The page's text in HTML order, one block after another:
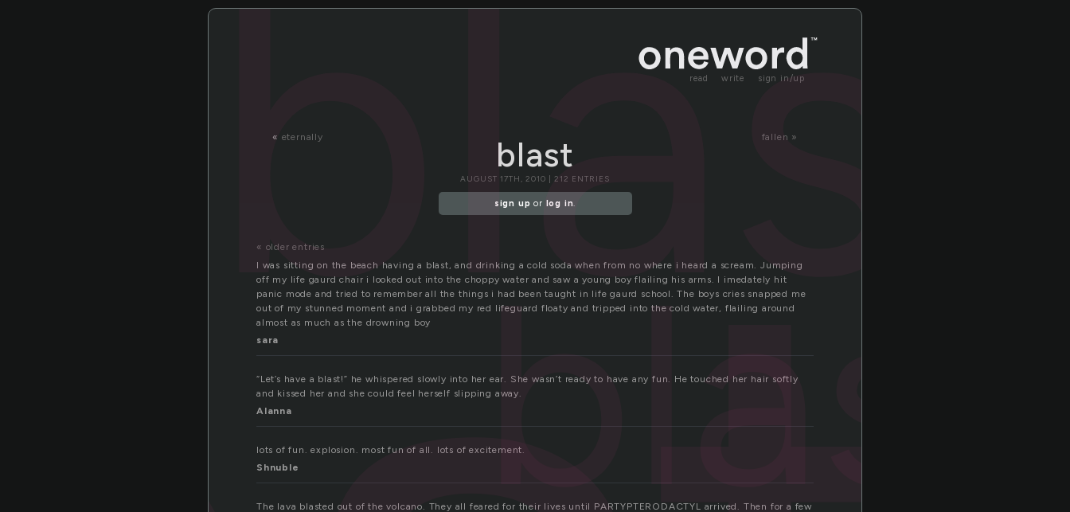
read write sign in/up
« eternally fallen »
blast
blast
blast
AUGUST 17TH, 2010 | 212 ENTRIES
sign up or log in.
« older entries
I was sitting on the beach having a blast, and drinking a cold soda when from no where i heard a scream. Jumping
off my life gaurd chair i looked out into the choppy water and saw a young boy flailing his arms. I imedately hit
panic mode and tried to remember all the things i had been taught in life gaurd school. The boys cries snapped me
out of my stunned moment and i grabbed my red lifeguard floaty and tripped into the cold water, flailing around
almost as much as the drowning boy
sara
“Let’s have a blast!” he whispered slowly into her ear. She wasn’t ready to have any fun. He touched her hair softly
and kissed her and she could feel herself slipping away.
Alanna
lots of fun. explosion. most fun of all. lots of excitement.
Shnuble
The lava blasted out of the volcano. They all feared for their lives until PARTYPTERODACTYL arrived. Then for a few